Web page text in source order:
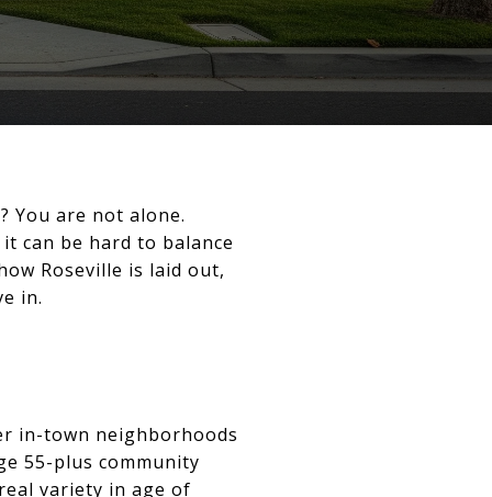
You are not alone.
can be hard to balance
Roseville is laid out,
in.
in-town neighborhoods
55-plus community
variety in age of